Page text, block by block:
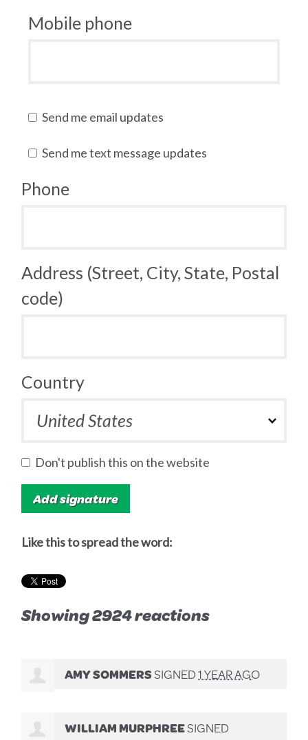
Mobile phone
Send me email updates
Send me text message updates
Phone
Address (Street, City, State, Postal
code)
Country
Don't publish this on the website
Like this to spread the word:
Showing 2924 reactions
AMY SOMMERSSIGNED1 YEAR AGO
WILLIAM MURPHREESIGNED